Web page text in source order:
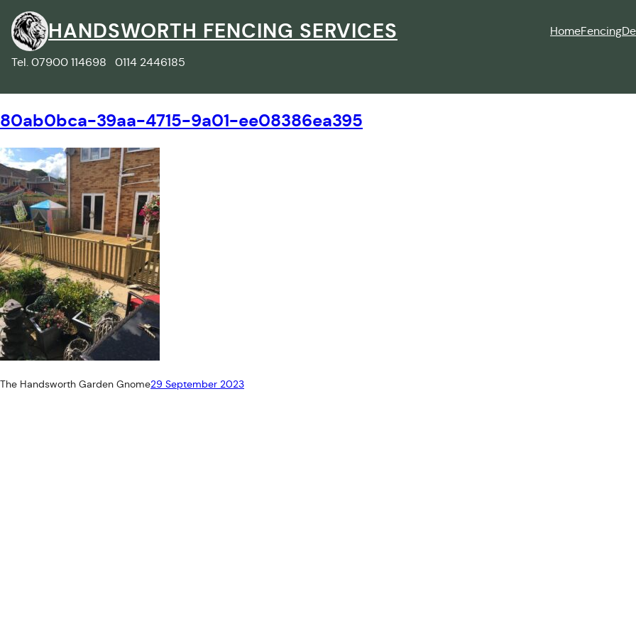
content
HANDSWORTH FENCING SERVICES HomeFencing
Tel. 07900 114698 0114 2446185
80ab0bca-39aa-4715-9a01-ee08386ea395
The Handsworth Garden Gnome29 September 2023